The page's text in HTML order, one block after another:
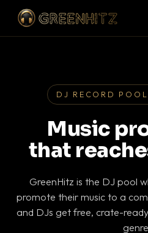
DJ RECORD
Music
that
GreenHitz is the DJ pool
promote their music to a
and DJs get free, crate-